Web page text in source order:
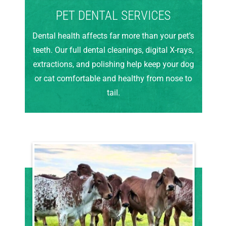
PET DENTAL SERVICES
Dental health affects far more than your pet’s
teeth. Our full dental cleanings, digital X-rays,
extractions, and polishing help keep your dog
or cat comfortable and healthy from nose to
tail.